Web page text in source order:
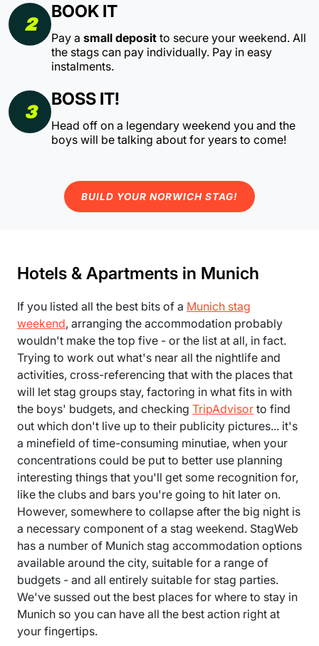
2
BOOK IT
Pay a small deposit to secure your weekend. All
the stags can pay individually. Pay in easy
instalments.
3
BOSS IT!
Head off on a legendary weekend you and the
boys will be talking about for years to come!
BUILD YOUR NORWICH STAG!
Hotels & Apartments in Munich
If you listed all the best bits of a Munich stag
weekend, arranging the accommodation probably
wouldn't make the top five - or the list at all, in fact.
Trying to work out what's near all the nightlife and
activities, cross-referencing that with the places that
will let stag groups stay, factoring in what fits in with
the boys' budgets, and checking TripAdvisor to find
out which don't live up to their publicity pictures... it's
a minefield of time-consuming minutiae, when your
concentrations could be put to better use planning
interesting things that you'll get some recognition for,
like the clubs and bars you're going to hit later on.
However, somewhere to collapse after the big night is
a necessary component of a stag weekend. StagWeb
has a number of Munich stag accommodation options
available around the city, suitable for a range of
budgets - and all entirely suitable for stag parties.
We've sussed out the best places for where to stay in
Munich so you can have all the best action right at
your fingertips.